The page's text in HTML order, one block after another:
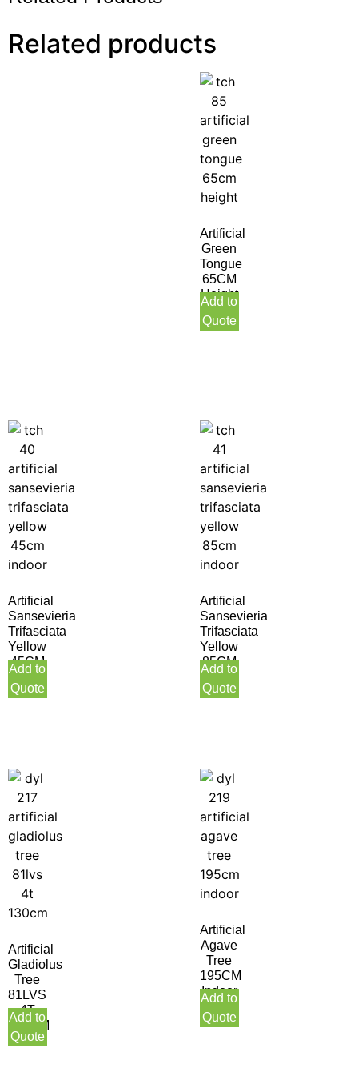
Related products
Artificial
Green
Tongue
65CM
Height
Add to
Quote
Artificial
Sansevieria
Trifasciata
Yellow
45CM
Indoor
Add to
Quote
Artificial
Sansevieria
Trifasciata
Yellow
85CM
Indoor
Add to
Quote
Artificial
Gladiolus
Tree
81LVS
4T
130CM
Add to
Quote
Artificial
Agave
Tree
195CM
Indoor
Add to
Quote